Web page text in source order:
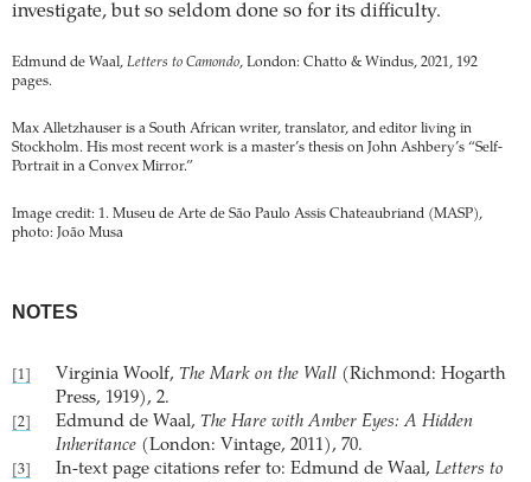
investigate, but so seldom done so for its difficulty.
Edmund de Waal, Letters to Camondo, London: Chatto & Windus, 2021, 192
pages.
Max Alletzhauser is a South African writer, translator, and editor living in
Stockholm. His most recent work is a master’s thesis on John Ashbery’s “Self-
Portrait in a Convex Mirror.”
Image credit: 1. Museu de Arte de São Paulo Assis Chateaubriand (MASP),
photo: João Musa
NOTES
[1] Virginia Woolf, The Mark on the Wall (Richmond: Hogarth
Press, 1919), 2.
[2] Edmund de Waal, The Hare with Amber Eyes: A Hidden
Inheritance (London: Vintage, 2011), 70.
[3] In-text page citations refer to: Edmund de Waal, Letters to